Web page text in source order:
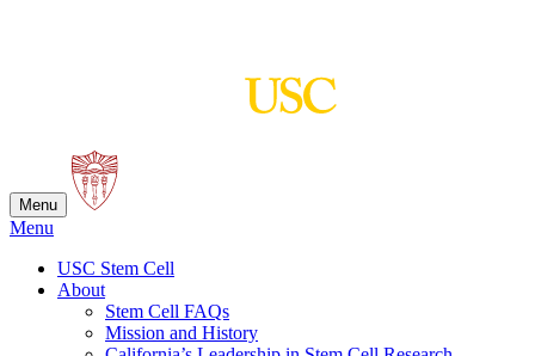
Menu
Menu
USC Stem Cell
About
Stem Cell FAQs
Mission and History